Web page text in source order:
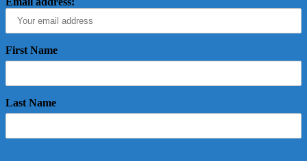
First Name
Last Name